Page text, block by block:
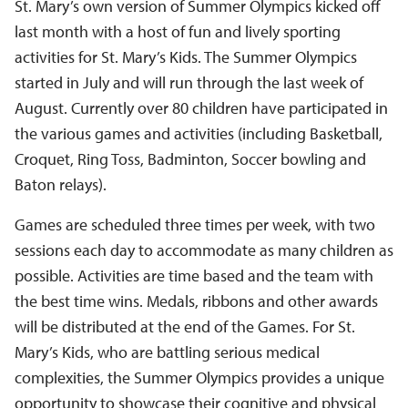
St. Mary’s own version of Summer Olympics kicked off
last month with a host of fun and lively sporting
activities for St. Mary’s Kids. The Summer Olympics
started in July and will run through the last week of
August. Currently over 80 children have participated in
the various games and activities (including Basketball,
Croquet, Ring Toss, Badminton, Soccer bowling and
Baton relays).
Games are scheduled three times per week, with two
sessions each day to accommodate as many children as
possible. Activities are time based and the team with
the best time wins. Medals, ribbons and other awards
will be distributed at the end of the Games. For St.
Mary’s Kids, who are battling serious medical
complexities, the Summer Olympics provides a unique
opportunity to showcase their cognitive and physical